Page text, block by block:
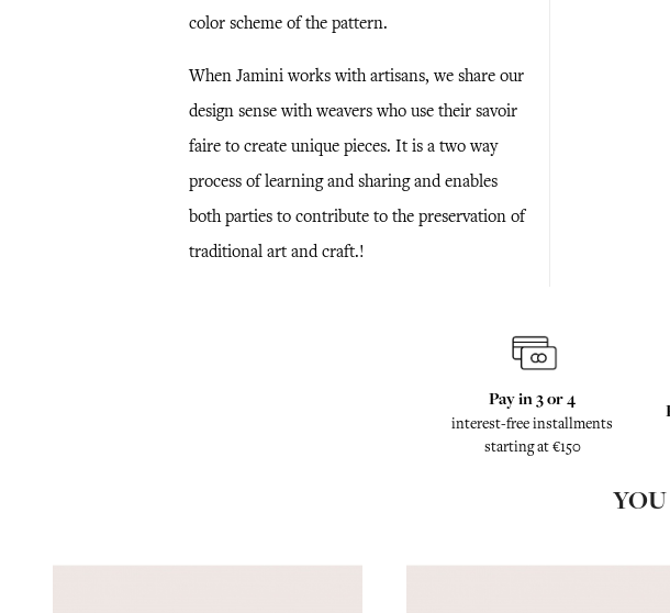
color scheme of the pattern.
When Jamini works with artisans, we share our
design sense with weavers who use their savoir
faire to create unique pieces. It is a two way
process of learning and sharing and enables
both parties to contribute to the preservation of
traditional art and craft.!
Pay in 3 or 4
interest-free installments
starting at €150